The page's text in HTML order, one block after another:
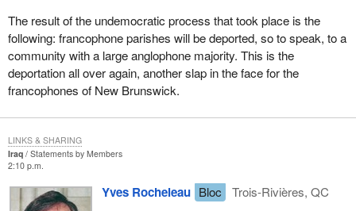
The result of the undemocratic process that took place is the
following: francophone parishes will be deported, so to speak, to a
community with a large anglophone majority. This is the
deportation all over again, another slap in the face for the
francophones of New Brunswick.
Iraq
Statements by Members
2:10 p.m.
Yves Rocheleau Bloc
Trois-Rivières, QC
LINKS & SHARING